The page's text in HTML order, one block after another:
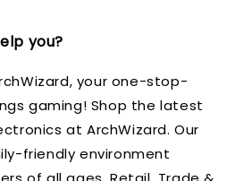
you?
your one-stop-
gaming! Shop the latest
at ArchWizard. Our
friendly environment